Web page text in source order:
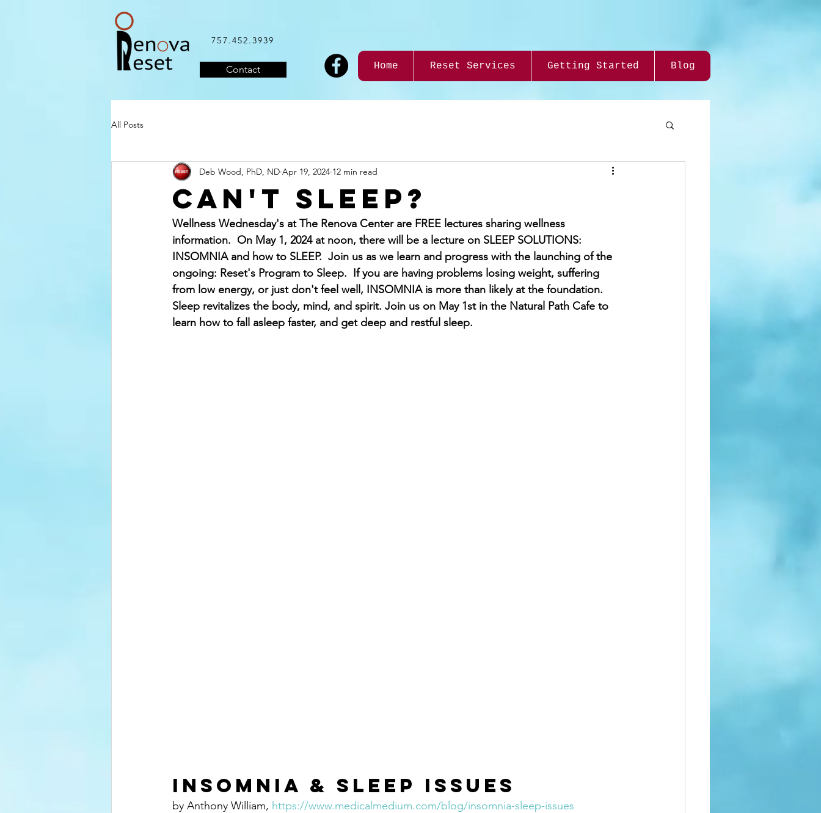
757.452.3939
Contact Home Reset Services Getting Started Blog
All Posts
Can't Sleep?
Deb Wood, PhD, ND Apr 19, 2024 12 min read
Wellness Wednesday's at The Renova Center are FREE lectures sharing wellness
information.  On May 1, 2024 at noon, there will be a lecture on SLEEP SOLUTIONS:
INSOMNIA and how to SLEEP.  Join us as we learn and progress with the launching of the
ongoing: Reset's Program to Sleep.  If you are having problems losing weight, suffering
from low energy, or just don't feel well, INSOMNIA is more than likely at the foundation.
Sleep revitalizes the body, mind, and spirit. Join us on May 1st in the Natural Path Cafe to
learn how to fall asleep faster, and get deep and restful sleep.
Insomnia & Sleep Issues
by Anthony William, https://www.medicalmedium.com/blog/insomnia-sleep-issues